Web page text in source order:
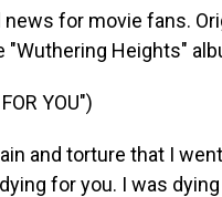
news for movie fans.
Heights"
YOU")
and torture that I
for you. I was